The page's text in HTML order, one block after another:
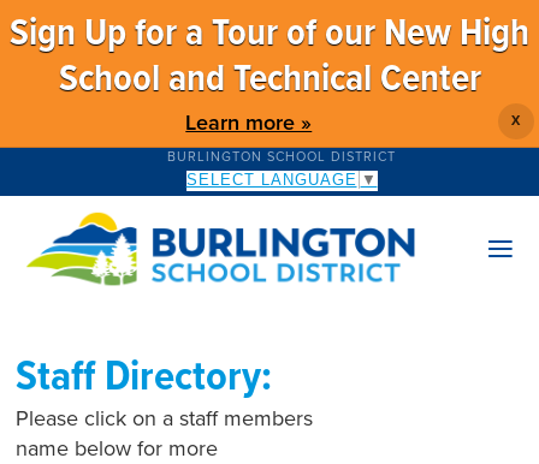
Sign Up for a Tour of our New High
School and Technical Center
Learn more » X
BURLINGTON SCHOOL DISTRICT
SELECT LANGUAGE ▼
Staff Directory:
Please click on a staff members
name below for more